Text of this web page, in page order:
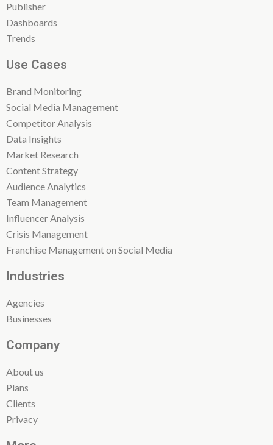
Publisher
Dashboards
Trends
Use Cases
Brand Monitoring
Social Media Management
Competitor Analysis
Data Insights
Market Research
Content Strategy
Audience Analytics
Team Management
Influencer Analysis
Crisis Management
Franchise Management on Social Media
Industries
Agencies
Businesses
Company
About us
Plans
Clients
Privacy